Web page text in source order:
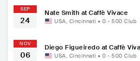
SEP
24
Nate Smith at Caffè Vivace
USA, Cincinnati • 0 - 500 Club
NOV
06
Diego Figueiredo at Caffè
USA, Cincinnati • 0 - 500 Club